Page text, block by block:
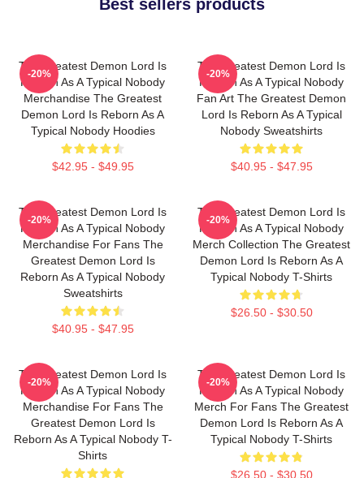
Best sellers products
The Greatest Demon Lord Is
Reborn As A Typical Nobody
Merchandise The Greatest
Demon Lord Is Reborn As A
Typical Nobody Hoodies
$42.95 - $49.95
-20%
The Greatest Demon Lord Is
Reborn As A Typical Nobody
Fan Art The Greatest Demon
Lord Is Reborn As A Typical
Nobody Sweatshirts
$40.95 - $47.95
-20%
The Greatest Demon Lord Is
Reborn As A Typical Nobody
Merchandise For Fans The
Greatest Demon Lord Is
Reborn As A Typical Nobody
Sweatshirts
$40.95 - $47.95
-20%
The Greatest Demon Lord Is
Reborn As A Typical Nobody
Merch Collection The Greatest
Demon Lord Is Reborn As A
Typical Nobody T-Shirts
$26.50 - $30.50
-20%
The Greatest Demon Lord Is
Reborn As A Typical Nobody
Merchandise For Fans The
Greatest Demon Lord Is
Reborn As A Typical Nobody T-
Shirts
-20%
The Greatest Demon Lord Is
Reborn As A Typical Nobody
Merch For Fans The Greatest
Demon Lord Is Reborn As A
Typical Nobody T-Shirts
$26.50 - $30.50
-20%